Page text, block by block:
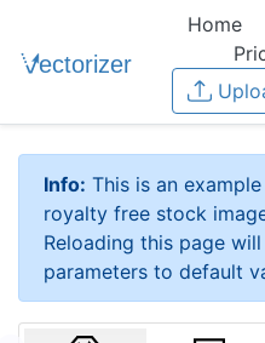
Home
Info: This is an
royalty free stock
Reloading this page
parameters to default